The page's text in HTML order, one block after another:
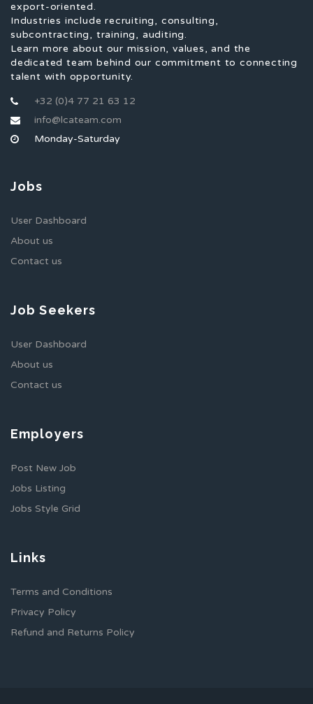
export-oriented.
Industries include recruiting, consulting,
subcontracting, training, auditing.
Learn more about our mission, values, and the
dedicated team behind our commitment to connecting
talent with opportunity.
+32 (0)4 77 21 63 12
info@lcateam.com
Monday-Saturday
Jobs
User Dashboard
About us
Contact us
Job Seekers
User Dashboard
About us
Contact us
Employers
Post New Job
Jobs Listing
Jobs Style Grid
Links
Terms and Conditions
Privacy Policy
Refund and Returns Policy